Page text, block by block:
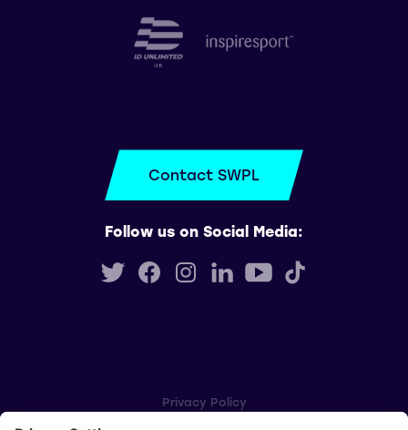
Contact SWPL
Follow us on Social Media:
Privacy Policy